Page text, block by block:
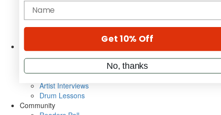
Cover Archive
Gear Reviews
Education
Videos
Metal Sticks
VIP Backstage
Artist Interviews
Drum Lessons
Community
name
Get 10% Off
No, thanks